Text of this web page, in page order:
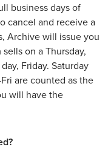
business days of
cancel and receive a
Archive will issue you
on a Thursday,
Friday. Saturday
are counted as the
will have the